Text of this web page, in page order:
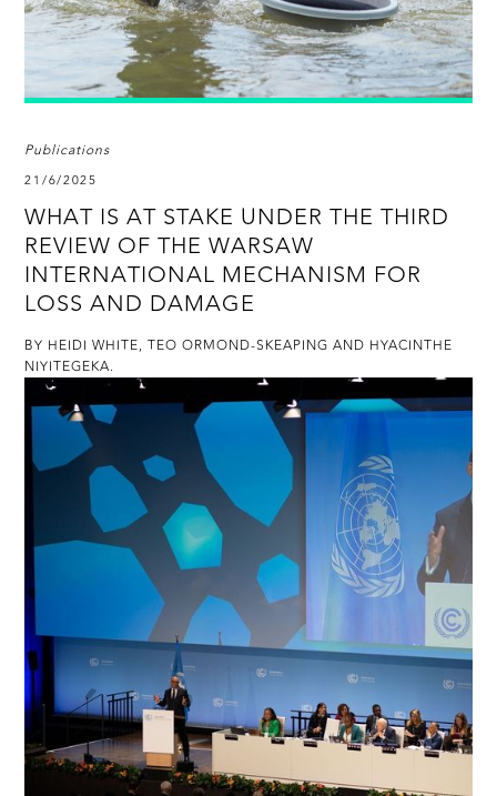
Publications
21/6/2025
WHAT IS AT STAKE UNDER THE THIRD
REVIEW OF THE WARSAW
INTERNATIONAL MECHANISM FOR
LOSS AND DAMAGE
BY HEIDI WHITE, TEO ORMOND-SKEAPING AND HYACINTHE
NIYITEGEKA.